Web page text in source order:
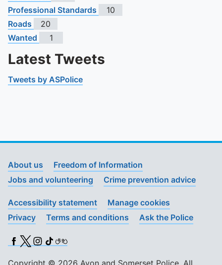
Professional Standards
10
Roads
20
Wanted
1
Latest Tweets
Tweets by ASPolice
About us
Freedom of Information
Jobs and volunteering
Crime prevention advice
Accessibility statement
Manage cookies
Privacy
Terms and conditions Ask the Police
Facebook
X (Twitter)
Instagram
TikTok
BSL
Copyright © 2026 Avon and Somerset Police. All